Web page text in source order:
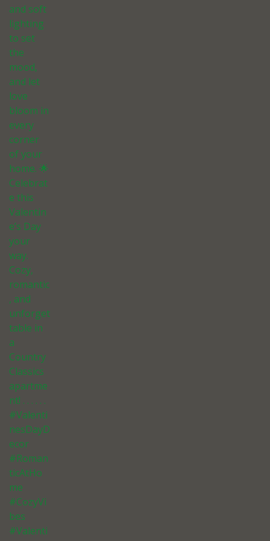
and soft
lighting
to set
the
mood,
and let
love
bloom in
every
corner
of your
home. 🌟
Celebrat
e this
Valentin
e’s Day
your
way.
Cozy,
romantic
, and
unforget
table in
a
Country
Classics
apartme
nt! . . . . . .
#Valenti
nesDayD
ecor
#Roman
ticAtHo
me
#CozyVi
bes
#Valenti